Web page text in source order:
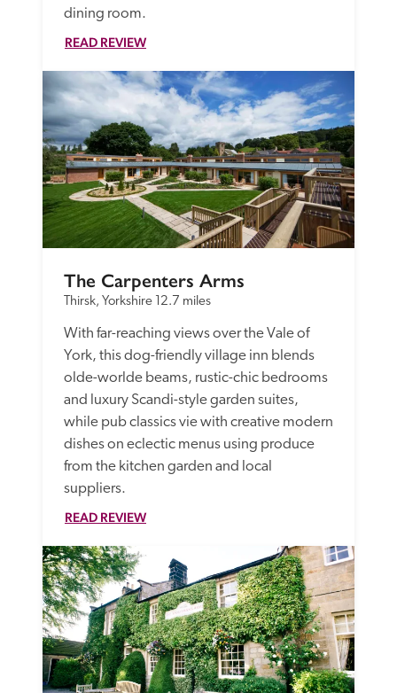
dining room.
READ REVIEW
The Carpenters Arms
Thirsk, Yorkshire 12.7 miles
With far-reaching views over the Vale of
York, this dog-friendly village inn blends
olde-worlde beams, rustic-chic bedrooms
and luxury Scandi-style garden suites,
while pub classics vie with creative modern
dishes on eclectic menus using produce
from the kitchen garden and local
suppliers.
READ REVIEW